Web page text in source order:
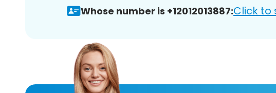
Whose number is +12012013887:Click to